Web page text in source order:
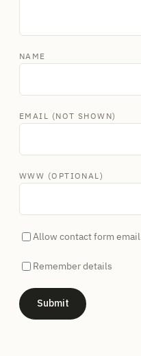
NAME
EMAIL (NOT SHOWN)
WWW (OPTIONAL)
Allow contact form email
Remember details